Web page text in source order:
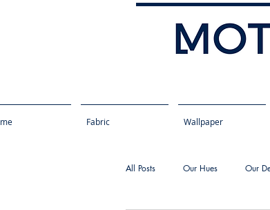
Fabric Wallpaper
All Posts Our Hues Our